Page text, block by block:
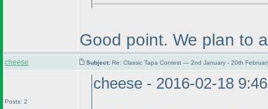
Good point. We plan to
cheese Subject: Re: Classic Tapa Contest — 2nd January - 20th
Posts: 2
cheese - 2016-02-18